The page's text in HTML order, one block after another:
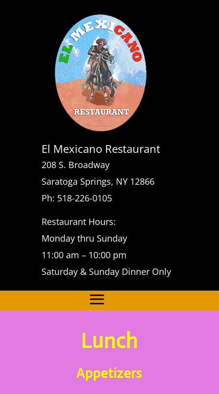
El Mexicano Restaurant
208 S. Broadway
Saratoga Springs, NY 12866
Ph: 518-226-0105
Restaurant Hours:
Monday thru Sunday
11:00 am – 10:00 pm
Saturday & Sunday Dinner Only
Lunch
Appetizers